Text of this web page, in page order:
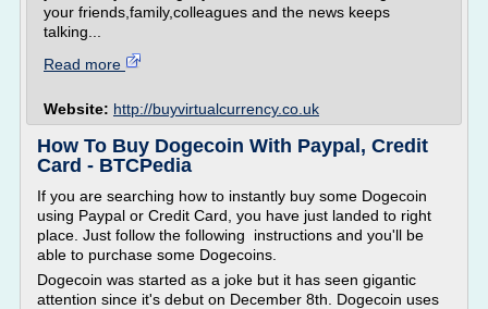
your friends,family,colleagues and the news keeps
talking...
Read more
Website: http://buyvirtualcurrency.co.uk
How To Buy Dogecoin With Paypal, Credit
Card - BTCPedia
If you are searching how to instantly buy some Dogecoin
using Paypal or Credit Card, you have just landed to right
place. Just follow the following instructions and you'll be
able to purchase some Dogecoins.
Dogecoin was started as a joke but it has seen gigantic
attention since it's debut on December 8th. Dogecoin uses